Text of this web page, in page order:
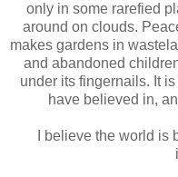
only in some rarefied
around on clouds.
makes gardens in
and abandoned
under its fingernails. It
have believed in,
I believe the world